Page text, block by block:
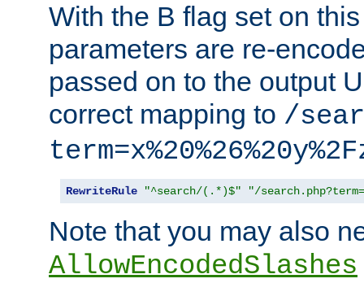
With the B flag set on
parameters are re-
passed on to the output
correct mapping to /
RewriteRule "^search/(.*)$" "/
Note that you may also
AllowEncodedSlashes